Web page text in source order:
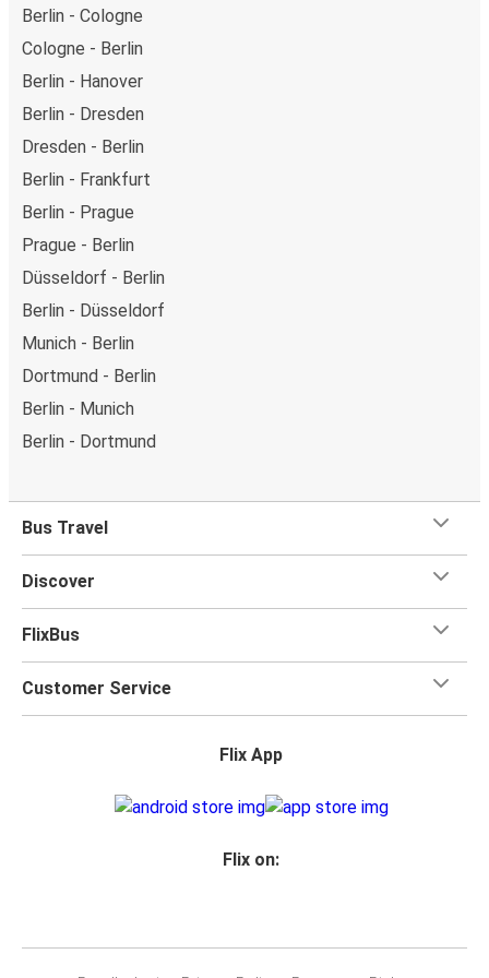
Berlin - Cologne
Cologne - Berlin
Berlin - Hanover
Berlin - Dresden
Dresden - Berlin
Berlin - Frankfurt
Berlin - Prague
Prague - Berlin
Düsseldorf - Berlin
Berlin - Düsseldorf
Munich - Berlin
Dortmund - Berlin
Berlin - Munich
Berlin - Dortmund
Bus Travel
Discover
FlixBus
Customer Service
Flix App
Flix on: